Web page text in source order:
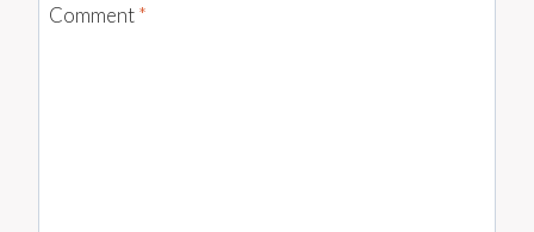
Comment*